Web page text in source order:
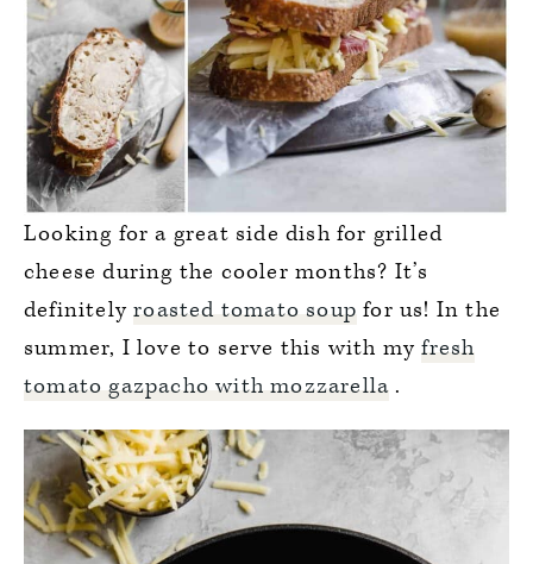
Looking for a great side dish for grilled
cheese during the cooler months? It’s
definitelyroasted tomato soup for us! In the
summer, I love to serve this with myfresh
tomato gazpacho with mozzarella .